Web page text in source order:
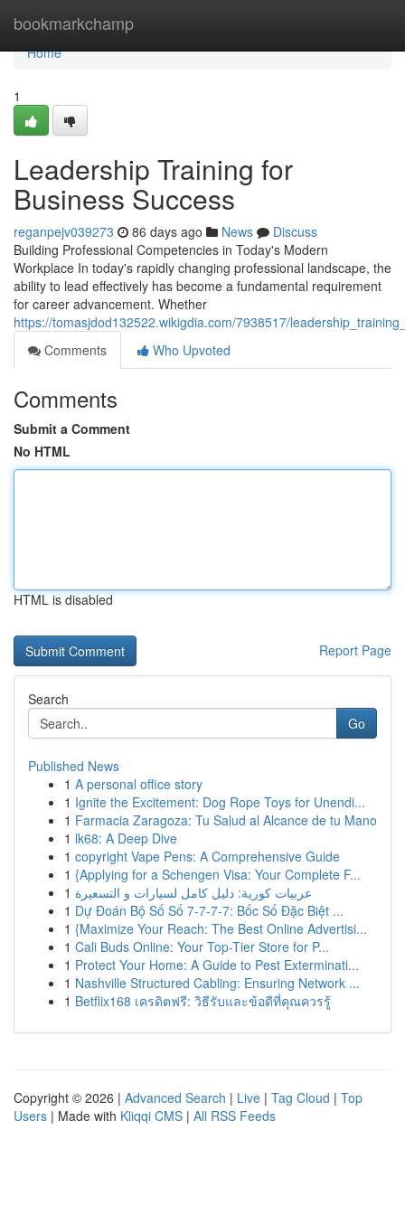
bookmarkchamp
Home
Home
1
Leadership Training for
Business Success
reganpejv039273 86 days ago News
Discuss
Building Professional Competencies in Today's Modern
Workplace In today's rapidly changing professional landscape, the
ability to lead effectively has become a fundamental requirement
for career advancement. Whether
https://tomasjdod132522.wikigdia.com/7938517/
Comments
Who Upvoted
Comments
Submit a Comment
No HTML
HTML is disabled
Report Page
Search
Go
Published News
1 A personal office story
1 Ignite the Excitement: Dog Rope Toys for Unendi...
1 Farmacia Zaragoza: Tu Salud al Alcance de tu Mano
1 lk68: A Deep Dive
1 copyright Vape Pens: A Comprehensive Guide
1 {Applying for a Schengen Visa: Your Complete F...
1 عربيات كورية: دليل كامل لسيارات و التسعيرة
1 Dự Đoán Bộ Số Số 7-7-7-7: Bốc Số Đặc Biệt ...
1 {Maximize Your Reach: The Best Online Advertisi...
1 Cali Buds Online: Your Top-Tier Store for P...
1 Protect Your Home: A Guide to Pest Exterminati...
1 Nashville Structured Cabling: Ensuring Network ...
1 Betflix168 เครดิตฟรี: วิธีรับและข้อดีที่คุณควรรู้
Copyright © 2026 | Advanced Search | Live | Tag Cloud | Top
Users | Made with Kliqqi CMS | All RSS Feeds